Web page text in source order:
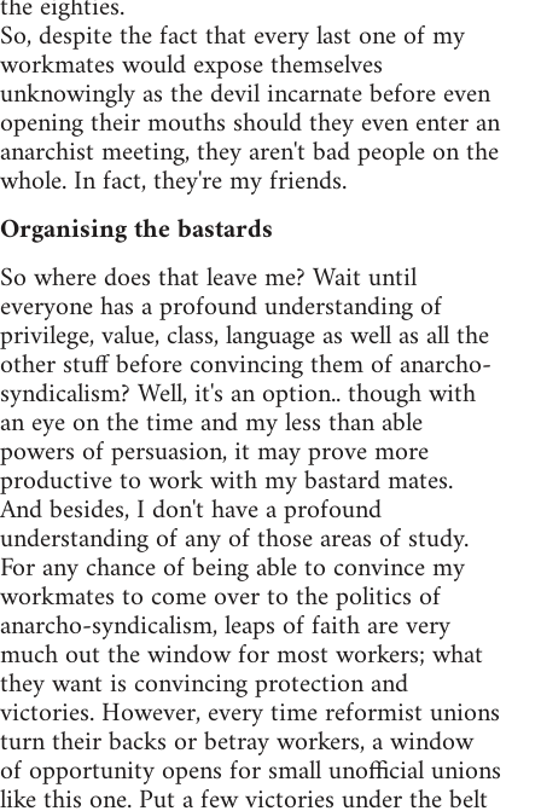
So, despite the fact that every last one of my
workmates would expose themselves
unknowingly as the devil incarnate before even
opening their mouths should they even enter an
anarchist meeting, they aren't bad people on the
whole. In fact, they're my friends.
Organising the bastards
So where does that leave me? Wait until
everyone has a profound understanding of
privilege, value, class, language as well as all the
other stuff before convincing them of anarcho-
syndicalism? Well, it's an option.. though with
an eye on the time and my less than able
powers of persuasion, it may prove more
productive to work with my bastard mates.
And besides, I don't have a profound
understanding of any of those areas of study.
For any chance of being able to convince my
workmates to come over to the politics of
anarcho-syndicalism, leaps of faith are very
much out the window for most workers; what
they want is convincing protection and
victories. However, every time reformist unions
turn their backs or betray workers, a window
of opportunity opens for small unofficial unions
like this one. Put a few victories under the belt